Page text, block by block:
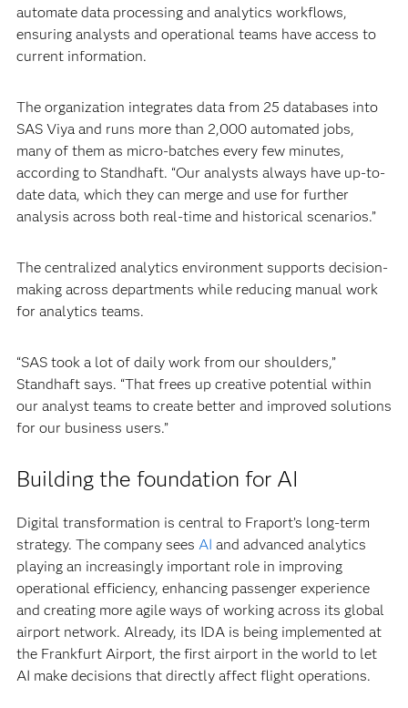
automate data processing and analytics workflows,
ensuring analysts and operational teams have access to
current information.
The organization integrates data from 25 databases into
SAS Viya and runs more than 2,000 automated jobs,
many of them as micro-batches every few minutes,
according to Standhaft. “Our analysts always have up-to-
date data, which they can merge and use for further
analysis across both real-time and historical scenarios.”
The centralized analytics environment supports decision-
making across departments while reducing manual work
for analytics teams.
“SAS took a lot of daily work from our shoulders,”
Standhaft says. “That frees up creative potential within
our analyst teams to create better and improved solutions
for our business users.”
Building the foundation for AI
Digital transformation is central to Fraport’s long-term
strategy. The company sees AI and advanced analytics
playing an increasingly important role in improving
operational efficiency, enhancing passenger experience
and creating more agile ways of working across its global
airport network. Already, its IDA is being implemented at
the Frankfurt Airport, the first airport in the world to let
AI make decisions that directly affect flight operations.